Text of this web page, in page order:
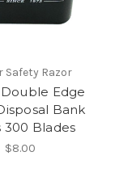
Safety Razor
Edge
Bank
300 Blades
$8.00